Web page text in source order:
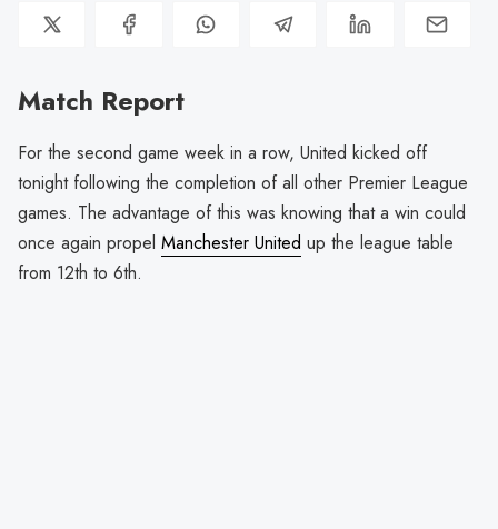
Match Report
For the second game week in a row, United kicked off
tonight following the completion of all other Premier League
games. The advantage of this was knowing that a win could
once again propel Manchester United up the league table
from 12th to 6th.